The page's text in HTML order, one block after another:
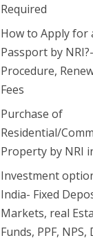
Required
How to Apply for
Passport by
Procedure,
Fees
Purchase of
Residential/
Property by NRI
Investment
India- Fixed
Markets, real
Funds, PPF,